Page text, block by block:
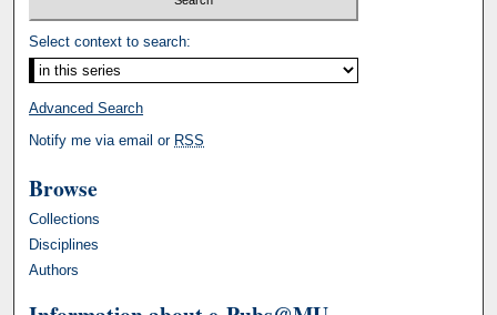
Select context to search:
Advanced Search
Notify me via email or RSS
Browse
Collections
Disciplines
Authors